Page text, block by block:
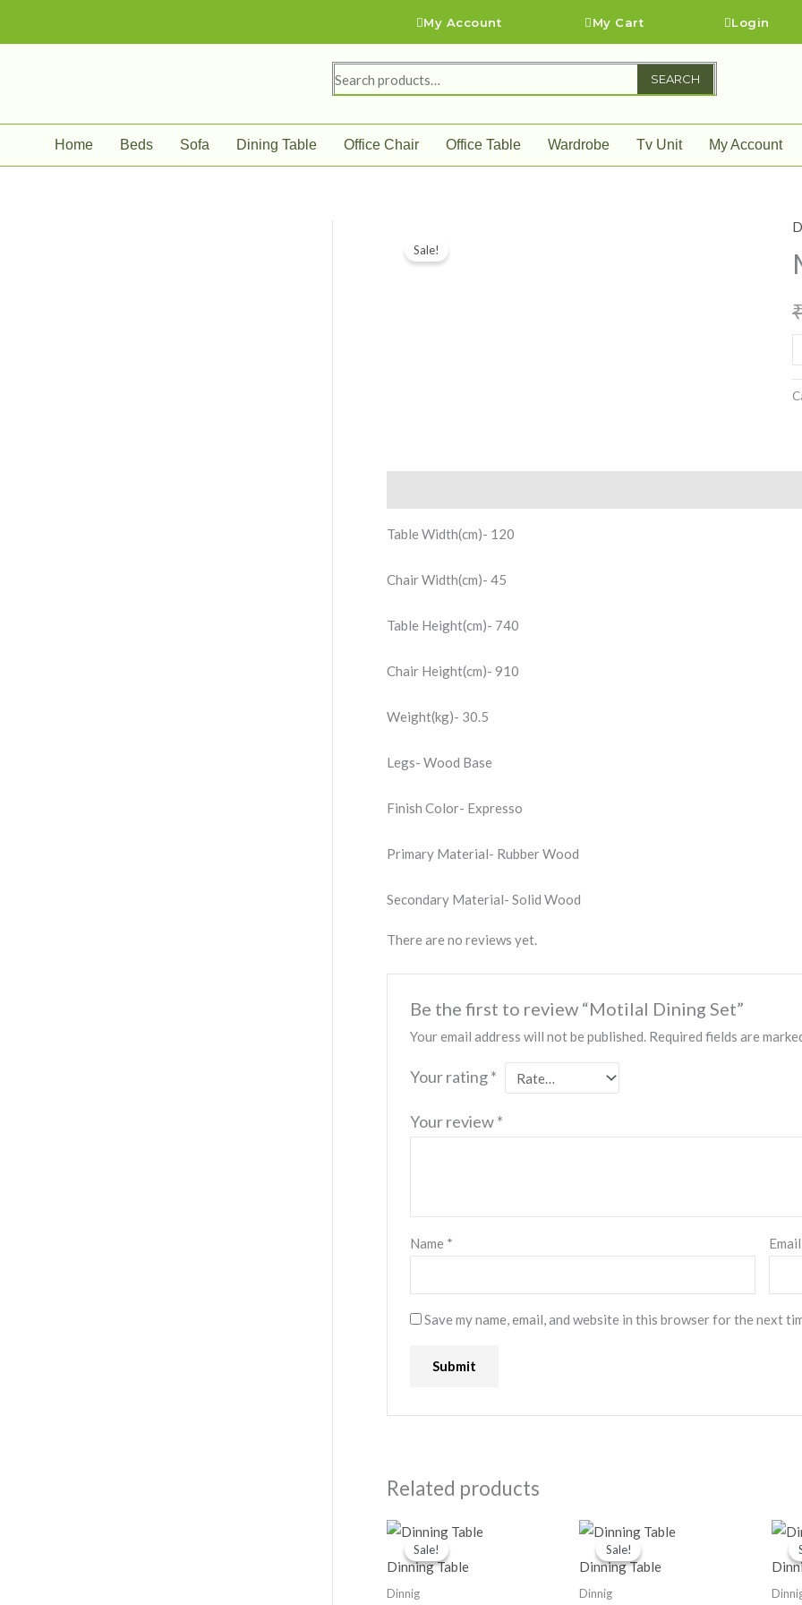
My Account My Cart Login
Search
for:
SEARCH
Home Beds Sofa Dining Table Office Chair Office Table Wardrobe Tv Unit My Account
Sale!
Table Width(cm)- 120
Chair Width(cm)- 45
Table Height(cm)- 740
Chair Height(cm)- 910
Weight(kg)- 30.5
Legs- Wood Base
Finish Color- Expresso
Primary Material- Rubber Wood
Secondary Material- Solid Wood
There are no reviews yet.
Be the first to review “Motilal Dining Set”
Your email address will not be published. Required fields are
Your rating*
Your review*
Name *
Save my name, email, and website in this browser for the next
Related products
Sale!
Sale!
Dinning Table
Dinnig
Original
price
₹68,000.00.
Sale!
Sale!
Dinning Table
Dinnig
Original
price
₹48,000.00.